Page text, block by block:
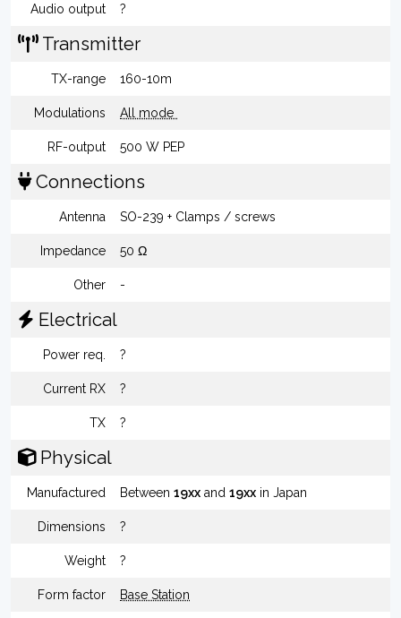
Audio output ?
Transmitter
TX-range 160-10m
Modulations All mode
RF-output 500 W PEP
Connections
Antenna SO-239 + Clamps / screws
Impedance 50 Ω
Other -
Electrical
Power req. ?
Current RX ?
TX ?
Physical
Manufactured Between 19xx and 19xx in Japan
Dimensions ?
Weight ?
Form factor Base Station